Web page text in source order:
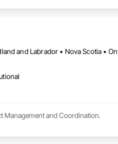
Management and Coordination.